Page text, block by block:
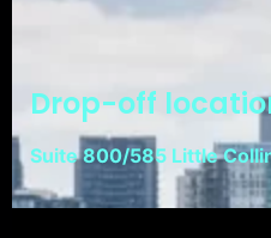
Drop-off
Suite 800/585 Little